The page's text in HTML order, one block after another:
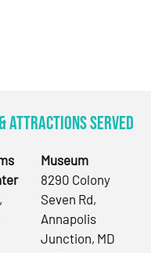
Attractions Served
Museum
8290 Colony
Seven Rd,
Annapolis
Junction, MD